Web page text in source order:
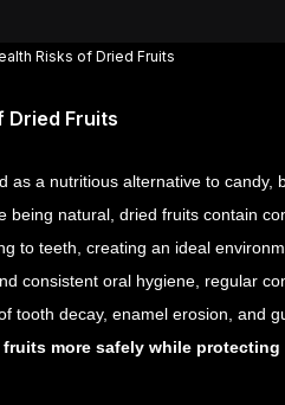
Risks of Dried Fruits
Dried Fruits
as a nutritious alternative to candy,
being natural, dried fruits contain
to teeth, creating an ideal
consistent oral hygiene, regular
tooth decay, enamel erosion, and
more safely while